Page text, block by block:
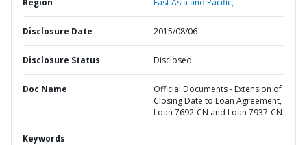
Region East Asia and Pacific,
Disclosure Date 2015/08/06
Disclosure Status Disclosed
Doc Name
Official Documents - Extension of
Closing Date to Loan Agreement,
Loan 7692-CN and Loan 7937-CN
Keywords